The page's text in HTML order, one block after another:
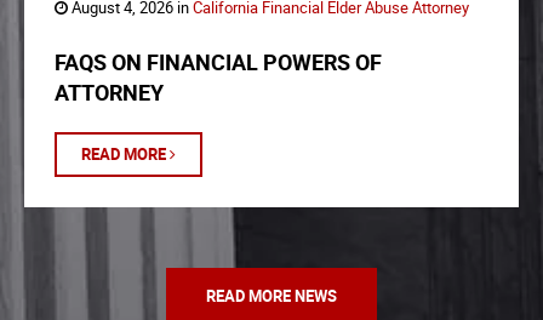
August 4, 2026 inCalifornia Financial Elder Abuse Attorney
FAQS ON FINANCIAL POWERS OF
ATTORNEY
READ MORE
READ MORE NEWS